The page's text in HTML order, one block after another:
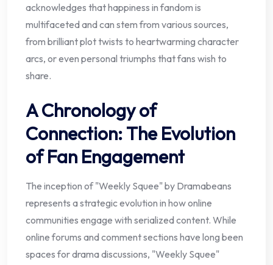
acknowledges that happiness in fandom is
multifaceted and can stem from various sources,
from brilliant plot twists to heartwarming character
arcs, or even personal triumphs that fans wish to
share.
A Chronology of
Connection: The Evolution
of Fan Engagement
The inception of "Weekly Squee" by Dramabeans
represents a strategic evolution in how online
communities engage with serialized content. While
online forums and comment sections have long been
spaces for drama discussions, "Weekly Squee"